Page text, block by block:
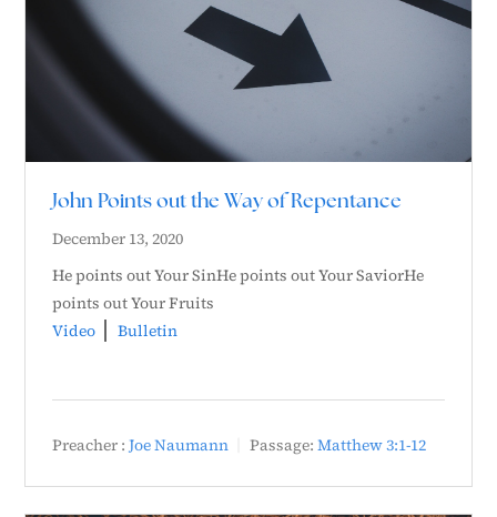
John Points out the Way of Repentance
December 13, 2020
He points out Your SinHe points out Your SaviorHe
points out Your Fruits
Video
Bulletin
Preacher : Joe Naumann Passage: Matthew 3:1-12